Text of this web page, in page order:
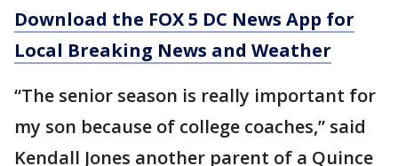
Download the FOX 5 DC News App for
Local Breaking News and Weather
“The senior season is really important for
my son because of college coaches,” said
Kendall Jones another parent of a Quince